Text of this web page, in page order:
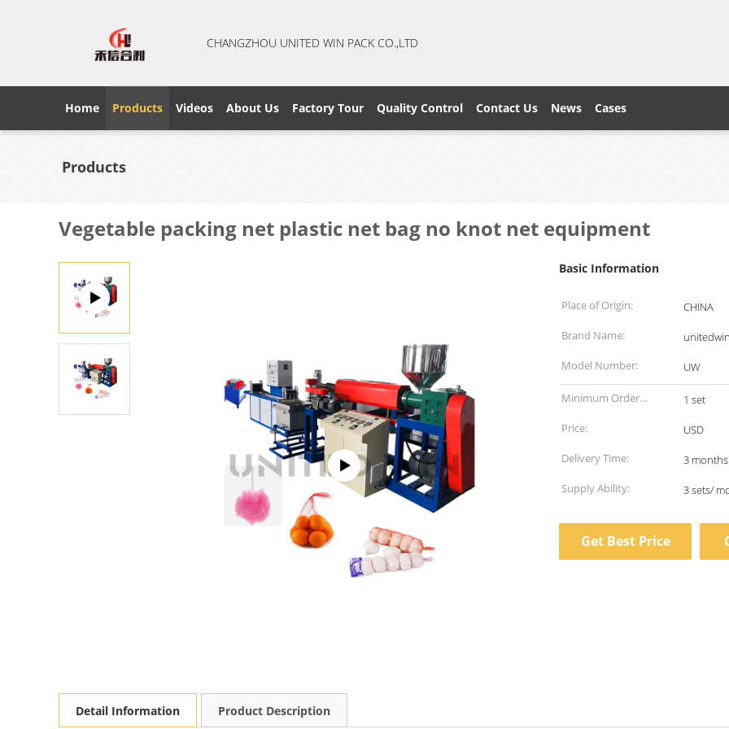
CHANGZHOU UNITED WIN PACK CO.,LTD
Home Products Videos About Us Factory Tour Quality Control Contact Us News Cases
Products
Vegetable packing net plastic net bag no knot net equipment
Basic Information
Place of Origin:
CHINA
Brand Name:
unitedwin
Model Number:
UW
Minimum Order
Quantity:
1 set
Price:
USD
Delivery Time:
3 months
Supply Ability:
3 sets/
Get Best Price
Detail Information Product Description